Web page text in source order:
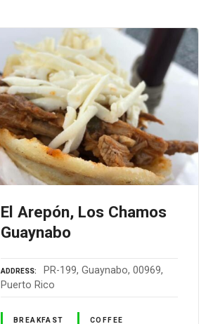
El Arepón, Los Chamos
Guaynabo
ADDRESS
PR-199, Guaynabo, 00969,
Puerto Rico
BREAKFAST COFFEE